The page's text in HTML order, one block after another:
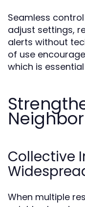
Seamless
adjust settings,
alerts without
of use
which is
Collective
When multiple